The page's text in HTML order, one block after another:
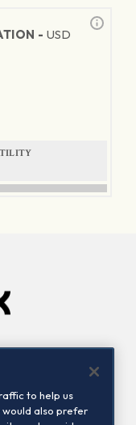
- USD
us
to help us
would also prefer